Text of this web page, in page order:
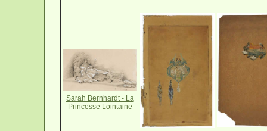
Sarah Bernhardt - La
Princesse Lointaine